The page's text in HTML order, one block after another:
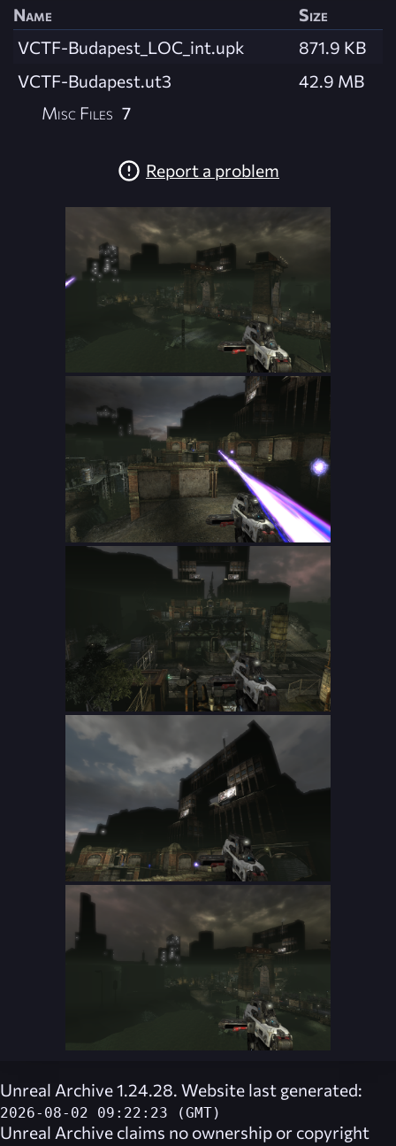
Name
Size
VCTF-Budapest_LOC_int.upk
871.9 KB
VCTF-Budapest.ut3
42.9 MB
Misc Files 7
Report a problem
Unreal Archive 1.24.28. Website last generated:
2026-08-02 09:22:23 (GMT)
Unreal Archive claims no ownership or copyright